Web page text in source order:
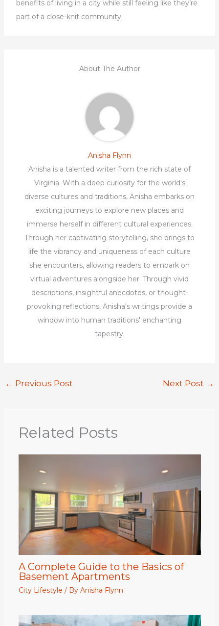
benefits of living in a city while still feeling like they’re
part of a close-knit community.
About The Author
Anisha Flynn
Anisha is a talented writer from the rich state of
Virginia. With a deep curiosity for the world's
diverse cultures and traditions, Anisha embarks on
exciting journeys to explore new places and
immerse herself in different cultural experiences.
Through her captivating storytelling, she brings to
life the vibrancy and uniqueness of each culture
she encounters, allowing readers to embark on
virtual adventures alongside her. Through vivid
descriptions, insightful anecdotes, or thought-
provoking reflections, Anisha's writings provide a
window into human traditions' enchanting
tapestry.
← Previous Post Next Post →
Related Posts
A Complete Guide to the Basics of
Basement Apartments
City Lifestyle / By Anisha Flynn